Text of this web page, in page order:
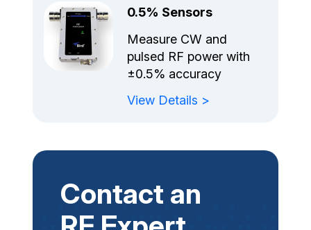
0.5% Sensors
Measure CW and
pulsed RF power with
±0.5% accuracy
View Details >
Contact an